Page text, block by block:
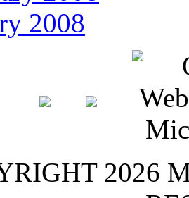
2008
2026